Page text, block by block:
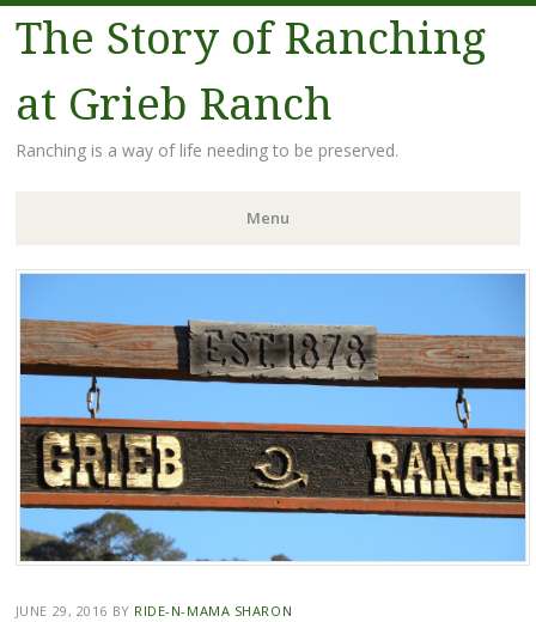
The Story of Ranching
at Grieb Ranch
Ranching is a way of life needing to be preserved.
Menu
Skip
content
JUNE 29, 2016 BY RIDE-N-MAMA SHARON